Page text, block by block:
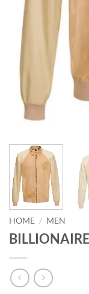
HOME / MEN